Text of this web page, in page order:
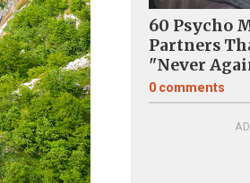
60 Psycho
Partners
"Never
0 comments